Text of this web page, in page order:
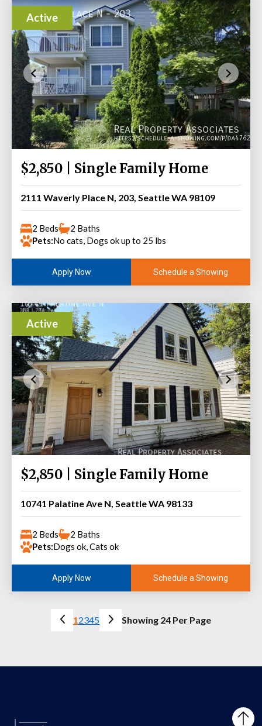
Active
$2,850 | Single Family Home
2111 Waverly Place N, 203, Seattle WA 98109
2 Beds
2 Baths
Pets:No cats, Dogs ok up to 25 lbs
Apply Now Schedule a Showing
Active
$2,850 | Single Family Home
10741 Palatine Ave N, Seattle WA 98133
2 Beds
2 Baths
Pets:Dogs ok, Cats ok
Apply Now Schedule a Showing
12345 Showing 24 Per Page